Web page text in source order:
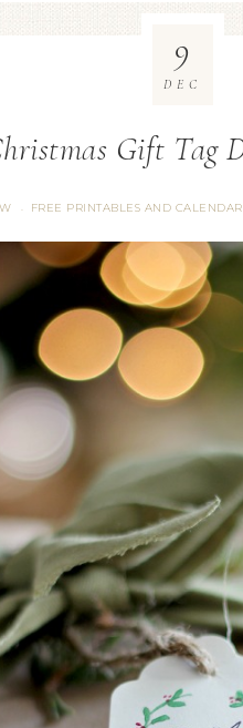
Gift Tag
· FREE PRINTABLES AND
9
DEC